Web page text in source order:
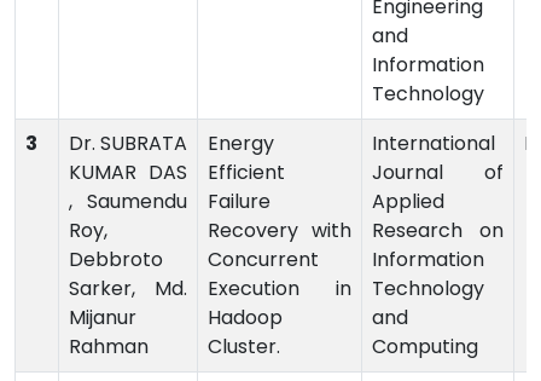
Engineering
and
Information
Technology
3
Dr. SUBRATA
KUMAR DAS
, Saumendu
Roy,
Debbroto
Sarker, Md.
Mijanur
Rahman
Energy
Efficient
Failure
Recovery with
Concurrent
Execution in
Hadoop
Cluster.
International
Journal of
Applied
Research on
Information
Technology
and
Computing